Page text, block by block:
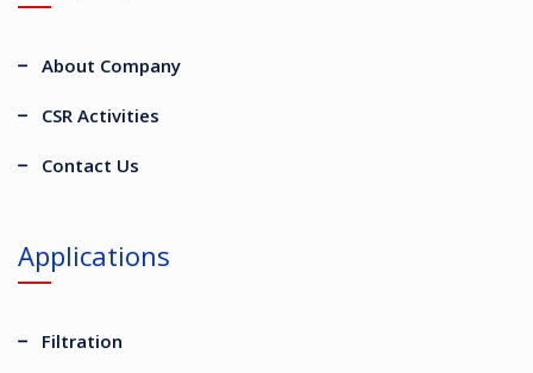
About Company
CSR Activities
Contact Us
Applications
Filtration